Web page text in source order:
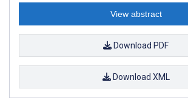
View abstract
Download PDF
Download XML